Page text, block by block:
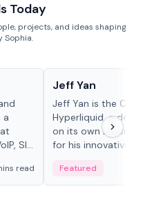
Today
projects, and ideas shaping
a
SIP
read
Jeff Yan
Jeff Yan is the
Hyperliquid, a
on its own Layer-1
for his innovative
Featured